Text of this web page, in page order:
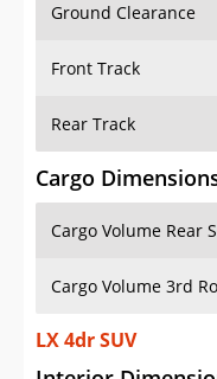
Ground Clearance
Front Track
Rear Track
Cargo
Cargo Volume Rear
Cargo Volume 3rd
LX 4dr SUV